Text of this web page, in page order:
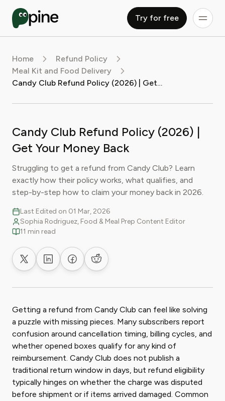
Try for free
Home
Refund Policy
Meal Kit and Food Delivery
Candy Club Refund Policy (2026) | Get Your Money Back
Candy Club Refund Policy (2026) |
Get Your Money Back
Struggling to get a refund from Candy Club? Learn
exactly how their policy works, what qualifies, and
step-by-step how to claim your money back in 2026.
Last Edited on 01 Mar, 2026
Sophia Rodriguez, Food & Meal Prep Content Editor
11 min read
Share on XShare on LinkedIn
Share on Facebook
Share on Reddit
Getting a refund from Candy Club can feel like solving
a puzzle with missing pieces. Many subscribers report
confusion around cancellation timing, billing cycles, and
whether opened boxes qualify for any kind of
reimbursement. Candy Club does not publish a
traditional return window in days, but refund eligibility
typically hinges on whether the charge was disputed
before shipment or if items arrived damaged. Common